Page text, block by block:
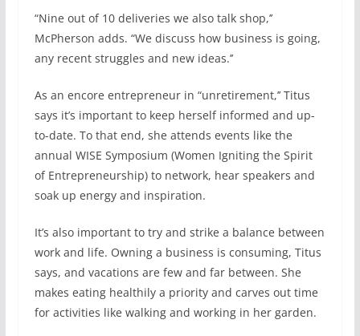
“Nine out of 10 deliveries we also talk shop,’’
McPherson adds. “We discuss how business is going,
any recent struggles and new ideas.’’
As an encore entrepreneur in “unretirement,’’ Titus
says it’s important to keep herself informed and up-
to-date. To that end, she attends events like the
annual WISE Symposium (Women Igniting the Spirit
of Entrepreneurship) to network, hear speakers and
soak up energy and inspiration.
It’s also important to try and strike a balance between
work and life. Owning a business is consuming, Titus
says, and vacations are few and far between. She
makes eating healthily a priority and carves out time
for activities like walking and working in her garden.